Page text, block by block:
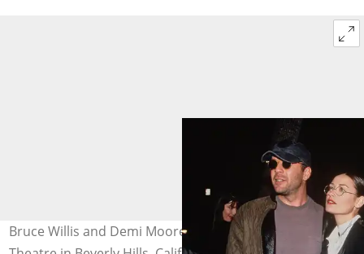
Bruce Willis and Demi Moore at the Samuel Goldwyn